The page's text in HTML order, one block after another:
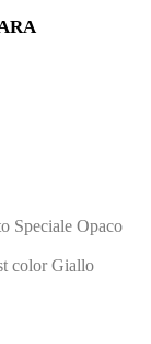
Speciale Opaco
color Giallo